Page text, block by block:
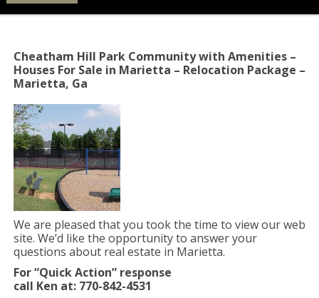
Cheatham Hill Park Community with Amenities –
Houses For Sale in Marietta – Relocation Package –
Marietta, Ga
We are pleased that you took the time to view our web
site. We’d like the opportunity to answer your
questions about real estate in Marietta.
For “Quick Action” response
call Ken at: 770-842-4531